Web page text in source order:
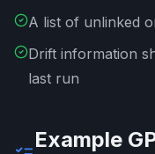
A list of unlinked
Drift information
last run
Example